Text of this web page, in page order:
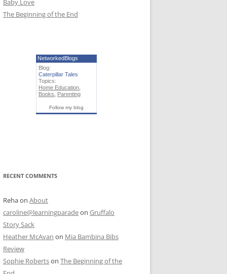
Baby Love
The Beginning of the End
NetworkedBlogs
Blog:
Caterpillar Tales
Topics:
Home Education
Books
Parenting
Follow my blog
RECENT COMMENTS
Rehaon About
caroline@learningparadeon Gruffalo
Story Sack
Heather McAvan on Mia Bambina Bibs
Review
Sophie Robertson The Beginning of the